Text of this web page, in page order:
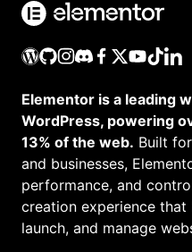
Elementor is a leading
WordPress, powering
13% of the web. Built
and businesses,
performance, and
creation experience that
launch, and manage